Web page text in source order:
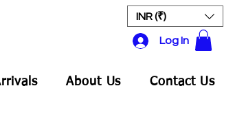
INR (₹)
Log In
About Us Contact Us